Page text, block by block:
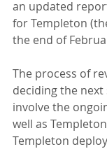
an updated
for Templeton
the end of
The process of
deciding the
involve the
well as
Templeton